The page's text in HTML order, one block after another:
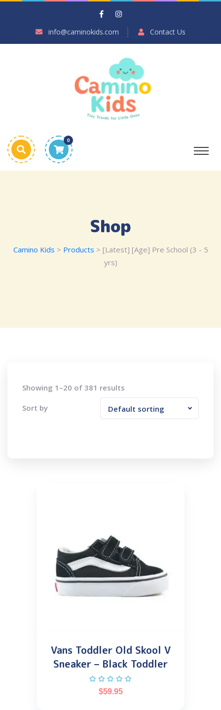
info@caminokids.com Contact Us
0
Shop
Camino Kids > Products > [Latest] [Age] Pre School (3 - 5
yrs)
Showing 1–20 of 381 results
Sort by Default sorting
Vans Toddler Old Skool V
Sneaker – Black Toddler
$59.95